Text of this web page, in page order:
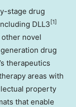
stage drug
DLL3 [1]
other novel
drug
therapeutics
areas with
property
that enable